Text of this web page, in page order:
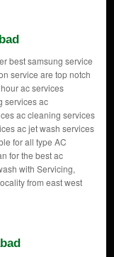
best samsung service
service are top notch
ac services
services ac
ac cleaning services
ac jet wash services
for all type AC
for the best ac
with Servicing,
from east west